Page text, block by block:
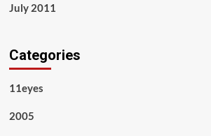
July 2011
Categories
11eyes
2005